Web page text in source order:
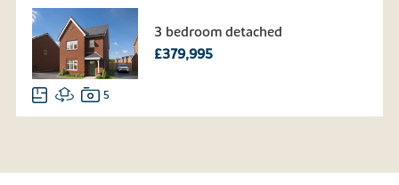
3 bedroom detached
£379,995
5